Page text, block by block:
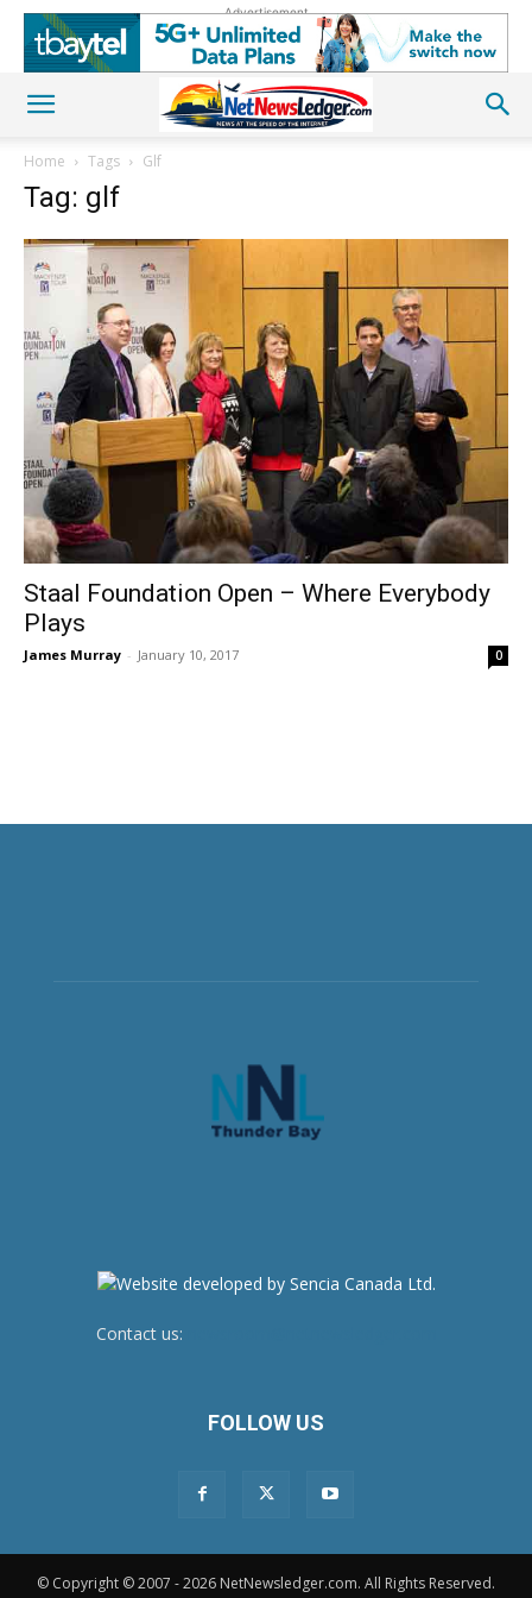
Advertisement
Home Tags Glf
Tag: glf
Staal Foundation Open – Where Everybody
Plays
James Murray - January 10, 2017 0
Contact us:
FOLLOW US
© Copyright © 2007 - 2026 NetNewsledger.com. All Rights Reserved.